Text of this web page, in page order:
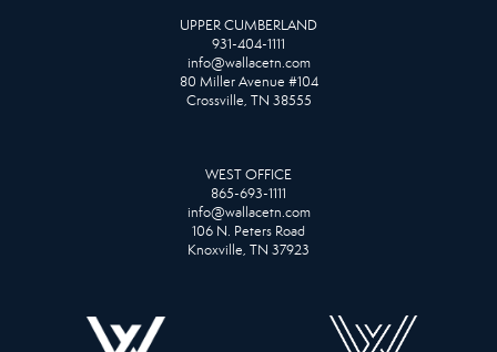
UPPER CUMBERLAND
931-404-1111
info@wallacetn.com
80 Miller Avenue #104
Crossville, TN 38555
WEST OFFICE
865-693-1111
info@wallacetn.com
106 N. Peters Road
Knoxville, TN 37923